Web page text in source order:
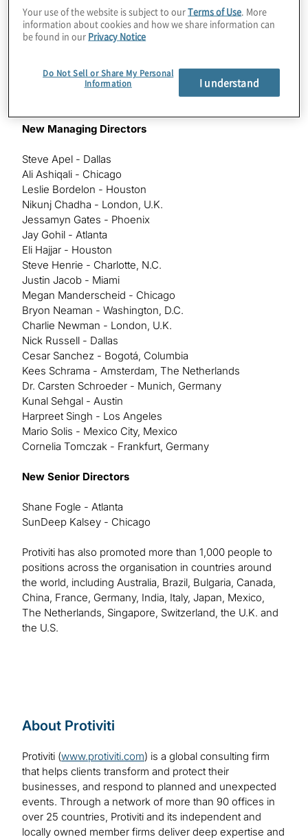
leaders, each of whom has delivered exceptional
results for our clients and our people,” said Joseph
Tarantino, Protiviti president and CEO. “Their
innovative thinking that enable us to offer exceptional
solutions to our clients, as well as the career growth
opportunities available at Protiviti.”
New Managing Directors
Steve Apel - Dallas
Ali Ashiqali - Chicago
Leslie Bordelon - Houston
Nikunj Chadha - London, U.K.
Jessamyn Gates - Phoenix
Jay Gohil - Atlanta
Eli Hajjar - Houston
Steve Henrie - Charlotte, N.C.
Justin Jacob - Miami
Megan Manderscheid - Chicago
Bryon Neaman - Washington, D.C.
Charlie Newman - London, U.K.
Nick Russell - Dallas
Cesar Sanchez - Bogotá, Columbia
Kees Schrama - Amsterdam, The Netherlands
Dr. Carsten Schroeder - Munich, Germany
Kunal Sehgal - Austin
Harpreet Singh - Los Angeles
Mario Solis - Mexico City, Mexico
Cornelia Tomczak - Frankfurt, Germany
New Senior Directors
Shane Fogle - Atlanta
SunDeep Kalsey - Chicago
Protiviti has also promoted more than 1,000 people to
positions across the organisation in countries around
the world, including Australia, Brazil, Bulgaria, Canada,
China, France, Germany, India, Italy, Japan, Mexico,
The Netherlands, Singapore, Switzerland, the U.K. and
the U.S.
About Protiviti
Protiviti (www.protiviti.com) is a global consulting firm
that helps clients transform and protect their
businesses, and respond to planned and unexpected
events. Through a network of more than 90 offices in
over 25 countries, Protiviti and its independent and
locally owned member firms deliver deep expertise and
Your use of the website is subject to ourTerms of Use . More
information about cookies and how we share information can
be found in our Privacy Notice
Do Not Sell or Share My Personal
Information
I understand